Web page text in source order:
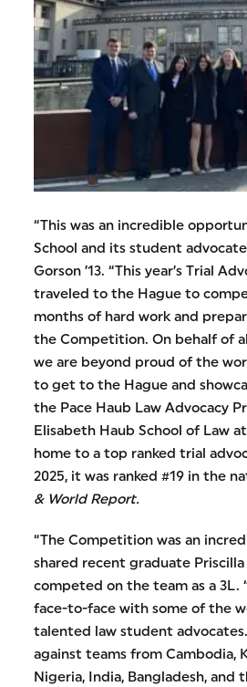
“This was an incredible
School and its student
Gorson ’13. “This year’s Trial
traveled to the Hague to
months of hard work and
the Competition. On behalf of
we are beyond proud of the
to get to the Hague and
the Pace Haub Law Advocacy
Elisabeth Haub School of Law
home to a top ranked trial
2025, it was ranked #19 in the
& World Report.
“The Competition was an
shared recent graduate Priscilla
competed on the team as a 3L.
face-to-face with some of the
talented law student
against teams from Cambodia,
Nigeria, India, Bangladesh, and